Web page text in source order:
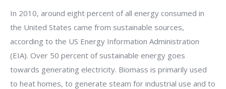
In 2010, around eight percent of all energy consumed in
the United States came from sustainable sources,
according to the US Energy Information Administration
(EIA). Over 50 percent of sustainable energy goes
towards generating electricity. Biomass is primarily used
to heat homes, to generate steam for industrial use and to